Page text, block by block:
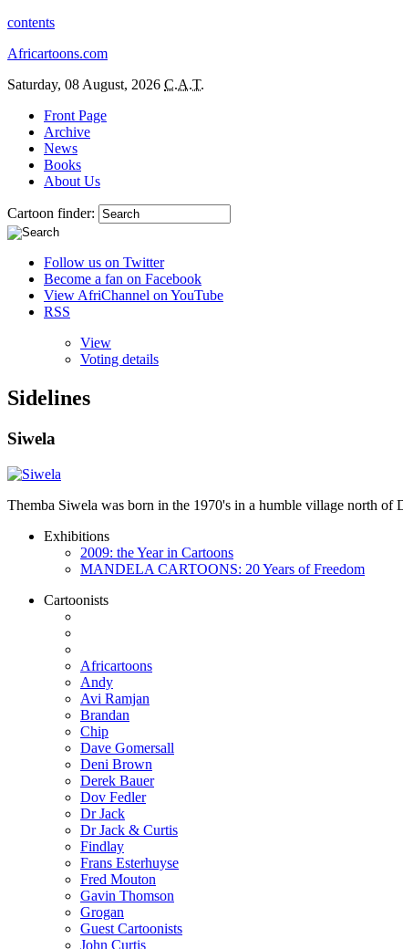
contents
Africartoons.com
Saturday, 08 August, 2026 C.A.T.
Front Page
Archive
News
Books
About Us
Cartoon finder:
Follow us on Twitter
Become a fan on Facebook
View AfriChannel on YouTube
RSS
View
Voting details
Sidelines
Siwela
Themba Siwela was born in the 1970's in a humble village north
Exhibitions
2009: the Year in Cartoons
MANDELA CARTOONS: 20 Years of Freedom
Cartoonists
Africartoons
Andy
Avi Ramjan
Brandan
Chip
Dave Gomersall
Deni Brown
Derek Bauer
Dov Fedler
Dr Jack
Dr Jack & Curtis
Findlay
Frans Esterhuyse
Fred Mouton
Gavin Thomson
Grogan
Guest Cartoonists
John Curtis